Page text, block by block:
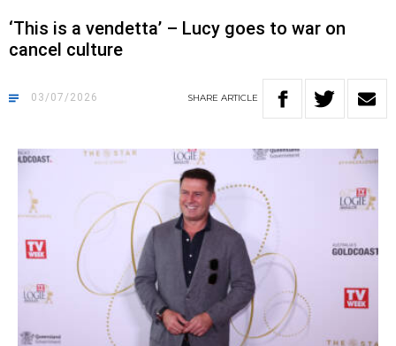
‘This is a vendetta’ – Lucy goes to war on
cancel culture
03/07/2026 SHARE ARTICLE